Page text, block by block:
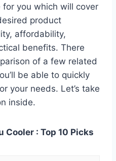
you which will cover
product
affordability,
benefits. There
of a few related
be able to quickly
your needs. Let’s take
inside.
Cooler : Top 10 Picks